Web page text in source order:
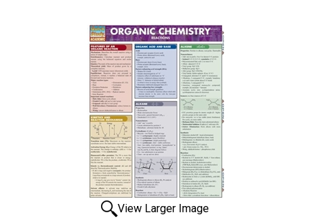
View Larger Image